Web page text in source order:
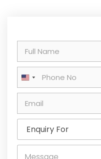
m
e
h
o
United States +1
a
*
E
q
M